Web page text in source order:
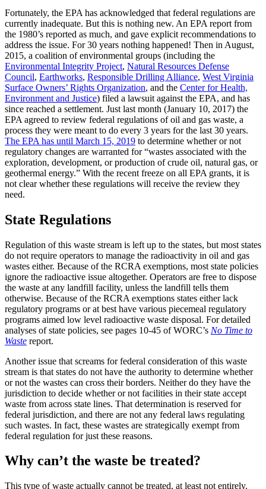
Fortunately, the EPA has acknowledged that federal regulations are
currently inadequate. But this is nothing new. An EPA report from
the 1980’s reported as much, and gave explicit recommendations to
address the issue. For 30 years nothing happened! Then in August,
2015, a coalition of environmental groups (including the
Environmental Integrity Project, Natural Resources Defense
Council, Earthworks, Responsible Drilling Alliance, West Virginia
Surface Owners’ Rights Organization, and the Center for Health,
Environment and Justice) filed a lawsuit against the EPA, and has
since reached a settlement. Just last month (January 10, 2017) the
EPA agreed to review federal regulations of oil and gas waste, a
process they were meant to do every 3 years for the last 30 years.
The EPA has until March 15, 2019 to determine whether or not
regulatory changes are warranted for “wastes associated with the
exploration, development, or production of crude oil, natural gas, or
geothermal energy.” With the recent freeze on all EPA grants, it is
not clear whether these regulations will receive the review they
need.
State Regulations
Regulation of this waste stream is left up to the states, but most states
do not require operators to manage the radioactivity in oil and gas
wastes either. Because of the RCRA exemptions, most state policies
ignore the radioactive issue altogether. Operators are free to dispose
the waste at any landfill facility, unless the landfill tells them
otherwise. Because of the RCRA exemptions states either lack
regulatory programs or at best have various piecemeal regulatory
programs aimed low level radioactive waste disposal. For detailed
analyses of state policies, see pages 10-45 of WORC’s No Time to
Waste report.
Another issue that screams for federal consideration of this waste
stream is that states do not have the authority to determine whether
or not the wastes can cross their borders. Neither do they have the
jurisdiction to decide whether or not facilities in their state accept
waste from across state lines. That determination is reserved for
federal jurisdiction, and there are not any federal laws regulating
such wastes. In fact, these wastes are strategically exempt from
federal regulation for just these reasons.
Why can’t the waste be treated?
This type of waste actually cannot be treated, at least not entirely.